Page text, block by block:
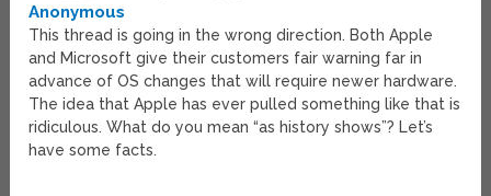
Anonymous
This thread is going in the wrong direction. Both Apple
and Microsoft give their customers fair warning far in
advance of OS changes that will require newer hardware.
The idea that Apple has ever pulled something like that is
ridiculous. What do you mean “as history shows”? Let’s
have some facts.